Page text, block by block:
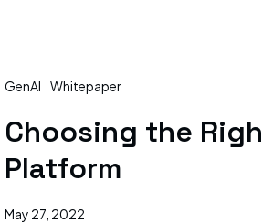
GenAI Whitepaper
Choosing the
Platform
May 27, 2022